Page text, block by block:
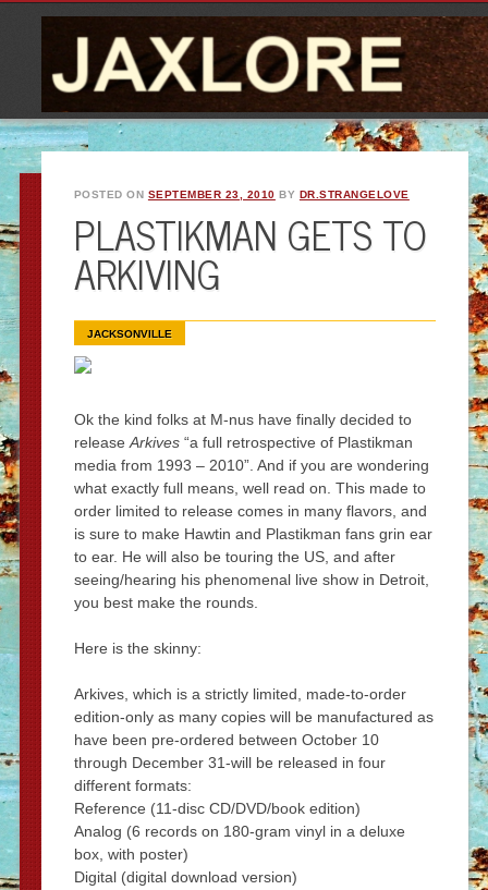
POSTED ON SEPTEMBER 23, 2010 BY DR.STRANGELOVE
PLASTIKMAN GETS TO
ARKIVING
JACKSONVILLE
Ok the kind folks at M-nus have finally decided to
releaseArkives“a full retrospective of Plastikman
media from 1993 – 2010”. And if you are wondering
what exactly full means, well read on. This made to
order limited to release comes in many flavors, and
is sure to make Hawtin and Plastikman fans grin ear
to ear. He will also be touring the US, and after
seeing/hearing his phenomenal live show in Detroit,
you best make the rounds.
Here is the skinny:
Arkives, which is a strictly limited, made-to-order
edition-only as many copies will be manufactured as
have been pre-ordered between October 10
through December 31-will be released in four
different formats:
Reference (11-disc CD/DVD/book edition)
Analog (6 records on 180-gram vinyl in a deluxe
box, with poster)
Digital (digital download version)